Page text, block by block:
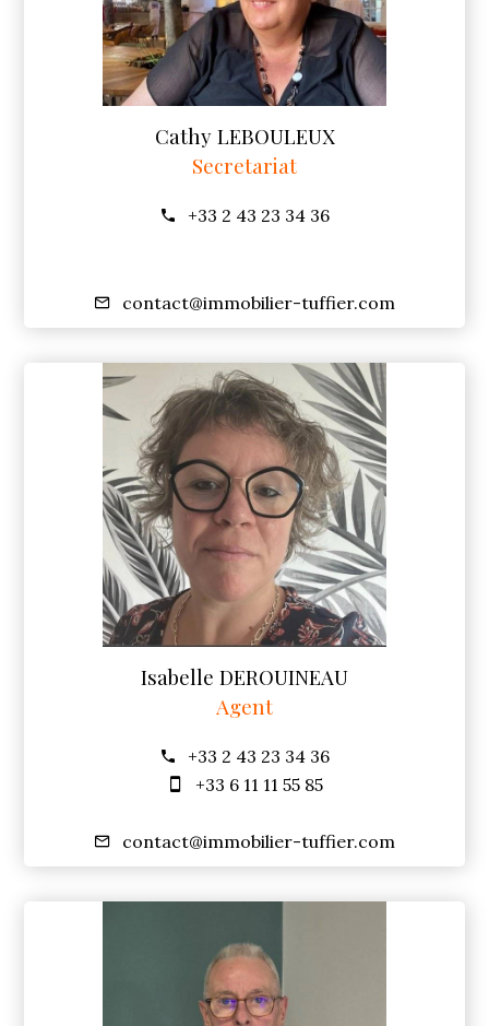
Cathy LEBOULEUX
Secretariat
+33 2 43 23 34 36
contact@immobilier-tuffier.com
Isabelle DEROUINEAU
Agent
+33 2 43 23 34 36
+33 6 11 11 55 85
contact@immobilier-tuffier.com